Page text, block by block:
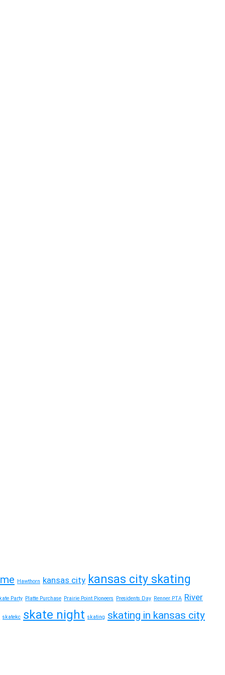
Hawthorn kansas city kansas city skating
Party Platte Purchase Prairie Point Pioneers Presidents Day Renner PTA River
skatekc skate night skating skating in kansas city